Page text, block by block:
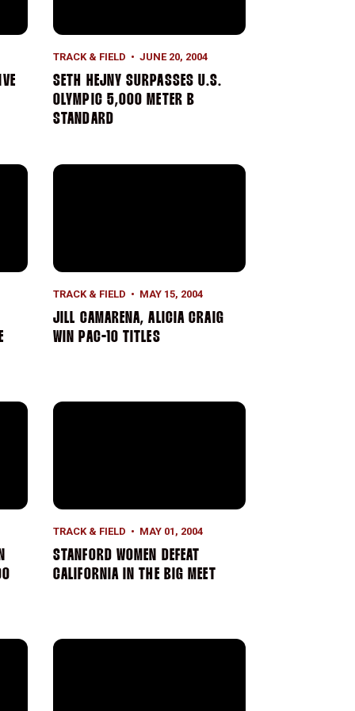
TRACK & FIELD JUNE 20, 2004
SETH HEJNY SURPASSES U.S.
OLYMPIC 5,000 METER B
STANDARD
Open
5,000 Meter Title
Jill Camarena, Alicia Craig Win Pac-10 Titles
TRACK & FIELD MAY 15, 2004
JILL CAMARENA, ALICIA CRAIG
WIN PAC-10 TITLES
Record in 10,000 Meters
Stanford Women Defeat California In The Big Meet
TRACK & FIELD MAY 01, 2004
STANFORD WOMEN DEFEAT
CALIFORNIA IN THE BIG MEET
Team Wins At Penn Relays
Arianna Lambie Breaks Freshman School Record